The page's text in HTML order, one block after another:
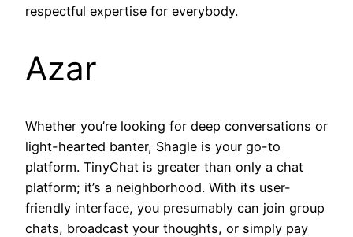
respectful expertise for everybody.
Azar
Whether you’re looking for deep conversations or
light-hearted banter, Shagle is your go-to
platform. TinyChat is greater than only a chat
platform; it’s a neighborhood. With its user-
friendly interface, you presumably can join group
chats, broadcast your thoughts, or simply pay